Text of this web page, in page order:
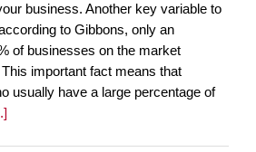
business. Another key variable to
to Gibbons, only an
of businesses on the market
important fact means that
usually have a large percentage of